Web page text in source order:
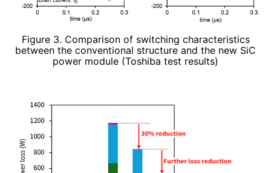
Figure 3. Comparison of switching characteristics
between the conventional structure and the new SiC
power module (Toshiba test results)